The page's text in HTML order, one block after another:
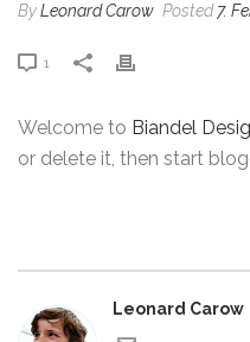
ByLeonard Carow Posted7.
1
Welcome to Biandel
or delete it, then start
Leonard Carow